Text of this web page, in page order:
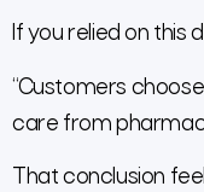
If you relied on this
“Customers
care from
That conclusion